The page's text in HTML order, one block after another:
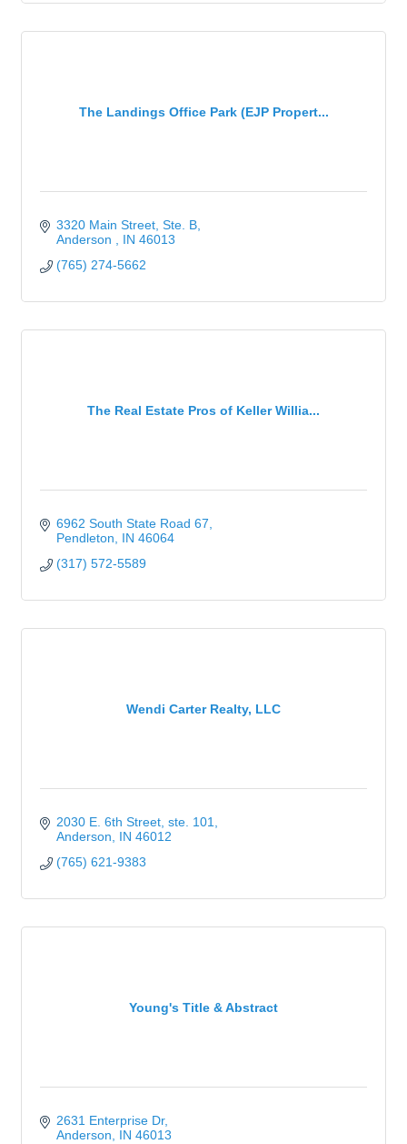
The Landings Office Park (EJP Propert...
3320 Main Street Ste. B
Anderson
IN 46013
(765) 274-5662
The Real Estate Pros of Keller Willia...
6962 South State Road 67
Pendleton
IN 46064
(317) 572-5589
Wendi Carter Realty, LLC
2030 E. 6th Street ste. 101
Anderson
IN 46012
(765) 621-9383
Young's Title & Abstract
2631 Enterprise Dr
Anderson
IN 46013